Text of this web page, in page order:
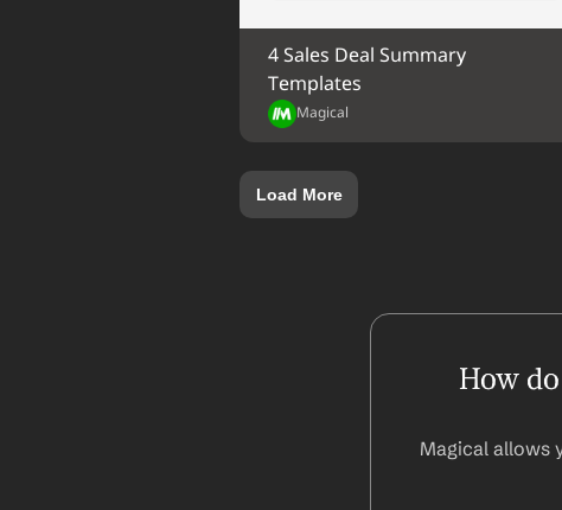
4 Sales Deal Summary
Templates
Magical
Load More
How
Magical allows